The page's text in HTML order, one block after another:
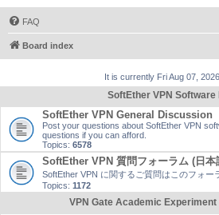
FAQ
Board index
It is currently Fri Aug 07,
SoftEther VPN Software
SoftEther VPN General Discussion
Post your questions about SoftEther VPN
questions if you can afford.
Topics: 6578
SoftEther VPN 質問フォーラム (日本
SoftEther VPN に関するご質問はこのフォー
Topics: 1172
VPN Gate Academic